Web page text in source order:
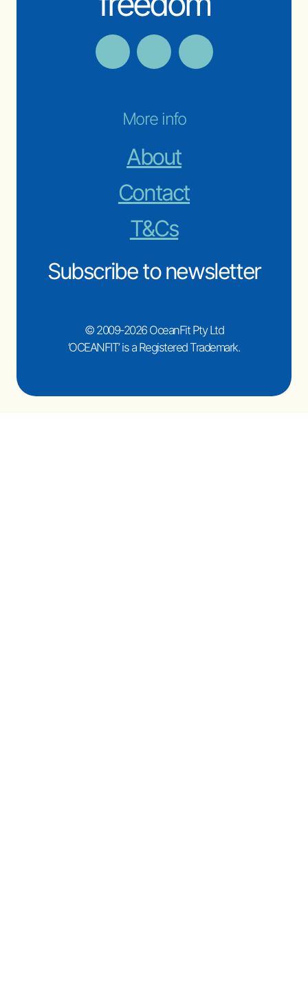
More info
About
Contact
T&Cs
© 2009-2026 OceanFit Pty Ltd
‘OCEANFIT’ is a Registered Trademark.
Subscribe to newsletter